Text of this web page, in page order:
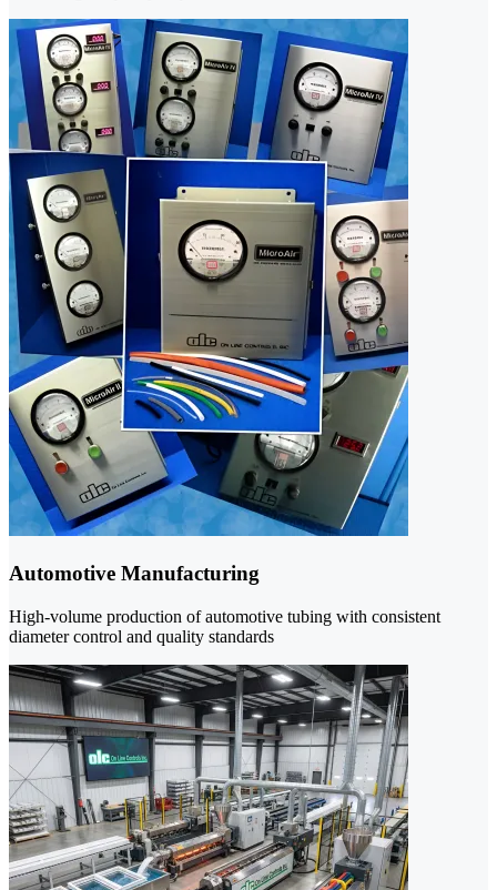
Automotive Manufacturing
High-volume production of automotive tubing with consistent
diameter control and quality standards